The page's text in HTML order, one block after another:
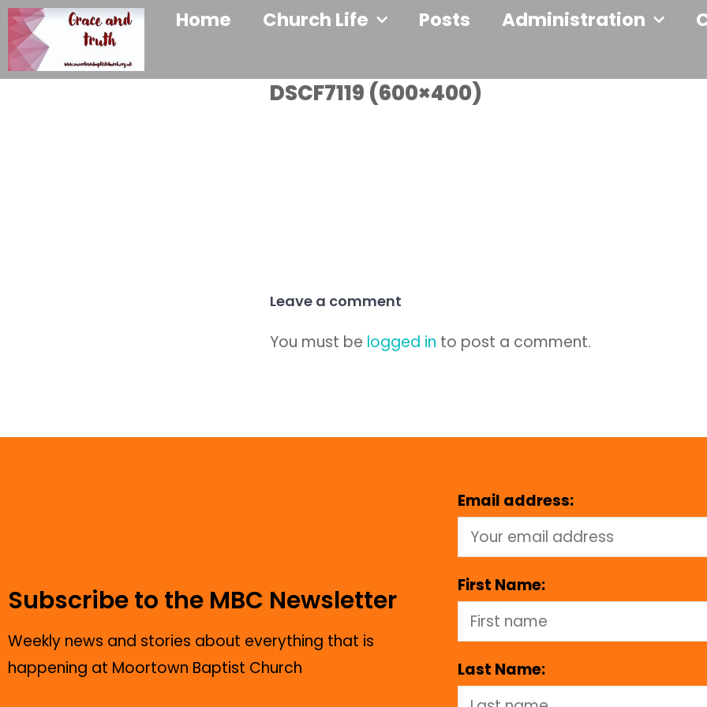
Home Church Life Posts Administration
DSCF7119 (600×400)
Leave a comment
You must be logged in to post a comment.
Subscribe to the MBC Newsletter
Weekly news and stories about everything that is
happening at Moortown Baptist Church
Email address:
First Name:
Last Name: